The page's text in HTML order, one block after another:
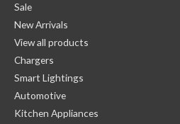
Sale
New Arrivals
View all products
Chargers
Smart Lightings
Automotive
Kitchen Appliances